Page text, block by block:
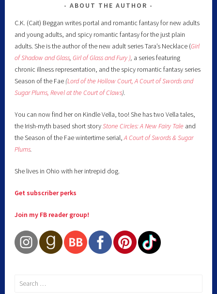
ABOUT THE AUTHOR
C.K. (Cait) Beggan writes portal and romantic fantasy for new adults
and young adults, and spicy romantic fantasy for the just plain
adults. She is the author of the new adult series Tara’s Necklace (Girl
of Shadow and Glass,Girl of Glass and Fury ), a series featuring
chronic illness representation, and the spicy romantic fantasy series
Season of the Fae (Lord of the Hollow Court, A Court of Swords and
Sugar Plums,Revel at the Court of Claws).
You can now find her on Kindle Vella, too! She has two Vella tales,
the Irish-myth based short storyStone Circles: A New Fairy Tale and
the Season of the Fae wintertime serial,A Court of Swords & Sugar
Plums.
She lives in Ohio with her intrepid dog.
Get subscriber perks
Join my FB reader group!